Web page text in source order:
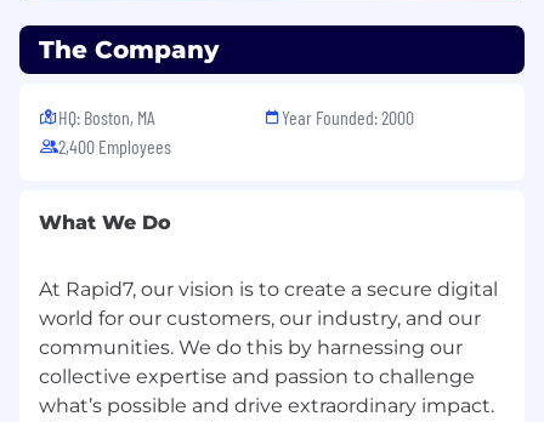
to race, color, religion, sex, sexual orientation,
gender identity, age, national origin, disability,
protected by applicable national, federal, state
or local law.
The Company
HQ: Boston, MA
2,400 Employees
Year Founded: 2000
What We Do
At Rapid7, our vision is to create a secure digital
world for our customers, our industry, and our
communities. We do this by harnessing our
collective expertise and passion to challenge
what’s possible and drive extraordinary impact.